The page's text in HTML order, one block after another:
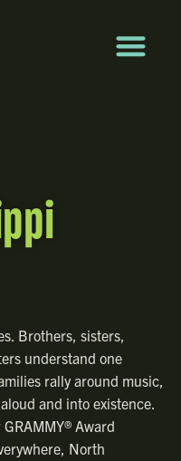
Brothers, sisters,
understand one
rally around music,
and into existence.
Award
North